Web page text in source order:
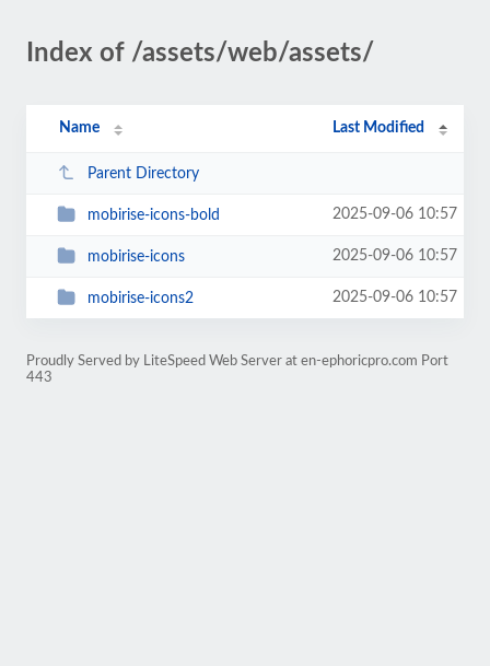
Index of /assets/web/assets/
Name Last Modified
Parent Directory
mobirise-icons-bold 2025-09-06 10:57
mobirise-icons 2025-09-06 10:57
mobirise-icons2 2025-09-06 10:57
Proudly Served by LiteSpeed Web Server at en-ephoricpro.com Port
443